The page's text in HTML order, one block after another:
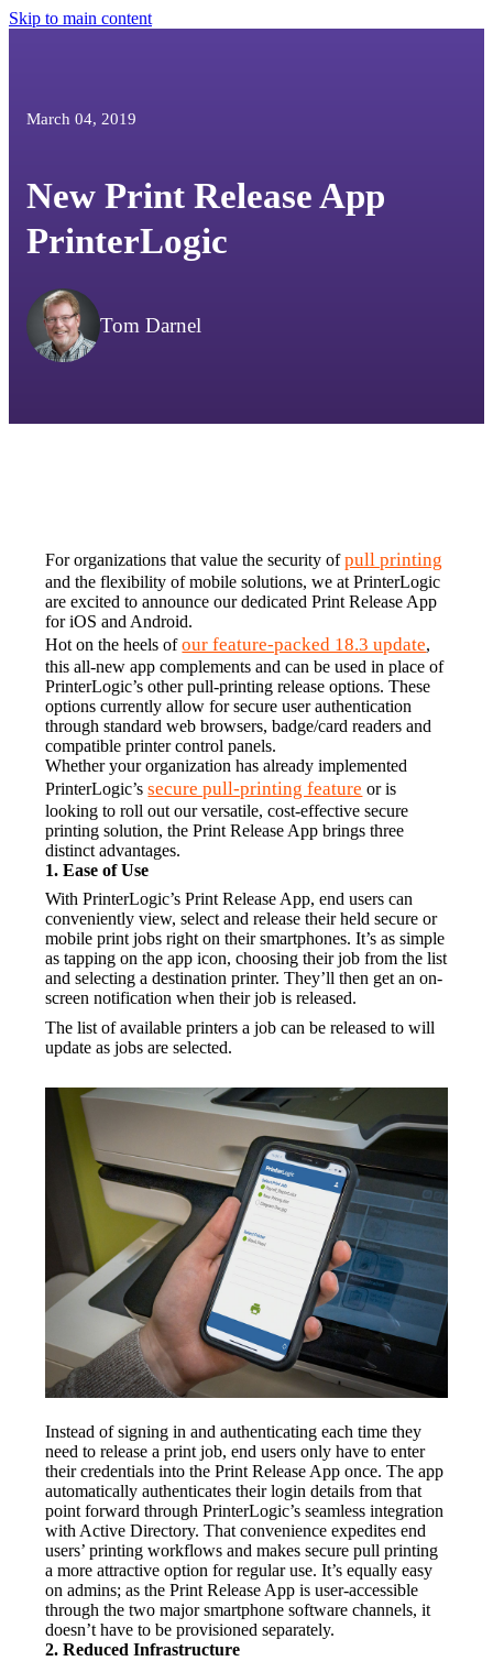
Skip to main content
March 04, 2019
New Print Release App
PrinterLogic
Tom Darnel
For organizations that value the security of pull printing
and the flexibility of mobile solutions, we at PrinterLogic
are excited to announce our dedicated Print Release App
for iOS and Android.
Hot on the heels of our feature-packed 18.3 update,
this all-new app complements and can be used in place of
PrinterLogic’s other pull-printing release options. These
options currently allow for secure user authentication
through standard web browsers, badge/card readers and
compatible printer control panels.
Whether your organization has already implemented
PrinterLogic’s secure pull-printing feature or is
looking to roll out our versatile, cost-effective secure
printing solution, the Print Release App brings three
distinct advantages.
1. Ease of Use
With PrinterLogic’s Print Release App, end users can
conveniently view, select and release their held secure or
mobile print jobs right on their smartphones. It’s as simple
as tapping on the app icon, choosing their job from the list
and selecting a destination printer. They’ll then get an on-
screen notification when their job is released.
The list of available printers a job can be released to will
update as jobs are selected.
Instead of signing in and authenticating each time they
need to release a print job, end users only have to enter
their credentials into the Print Release App once. The app
automatically authenticates their login details from that
point forward through PrinterLogic’s seamless integration
with Active Directory. That convenience expedites end
users’ printing workflows and makes secure pull printing
a more attractive option for regular use. It’s equally easy
on admins; as the Print Release App is user-accessible
through the two major smartphone software channels, it
doesn’t have to be provisioned separately.
2. Reduced Infrastructure